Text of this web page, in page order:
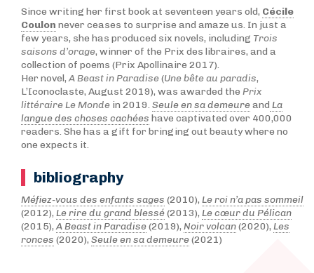
Since writing her first book at seventeen years old, Cécile
Coulon never ceases to surprise and amaze us. In just a
few years, she has produced six novels, including Trois
saisons d’orage, winner of the Prix des libraires, and a
collection of poems (Prix Apollinaire 2017).
Her novel,A Beast in Paradise(Une bête au paradis,
L’Iconoclaste, August 2019), was awarded the Prix
littéraire Le Monde in 2019. Seule en sa demeureand La
langue des choses cachées have captivated over 400,000
readers. She has a gift for bringing out beauty where no
one expects it.
bibliography
Méfiez-vous des enfants sages (2010), Le roi n’a pas sommeil
(2012), Le rire du grand blessé(2013), Le cœur du Pélican
(2015),A Beast in Paradise(2019), Noir volcan(2020), Les
ronces (2020), Seule en sa demeure(2021)